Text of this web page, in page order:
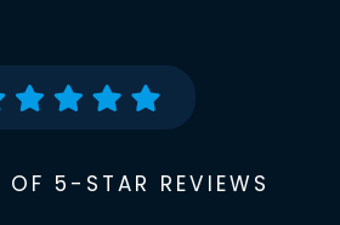
OF 5-STAR REVIEWS